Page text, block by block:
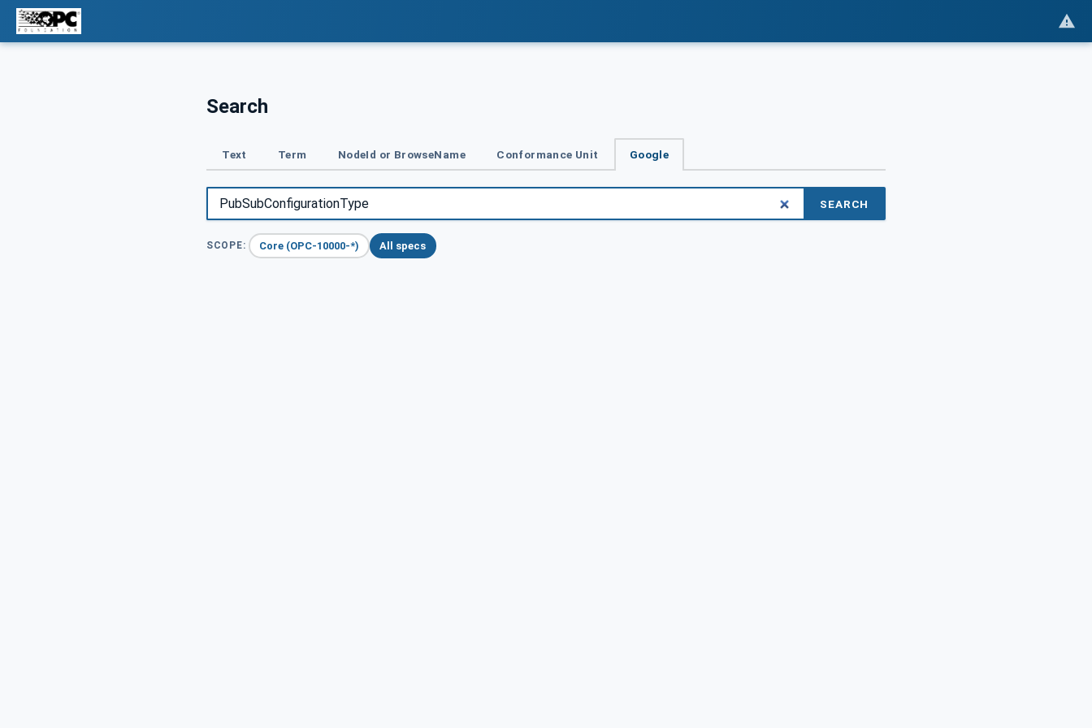
Search
Text Term NodeId or BrowseName Conformance Unit Google
SEARCH
SCOPE: Core (OPC-10000-*) All specs